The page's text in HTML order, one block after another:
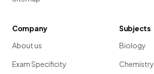
Company
About us
Exam Specificity
Subjects
Biology
Chemistry